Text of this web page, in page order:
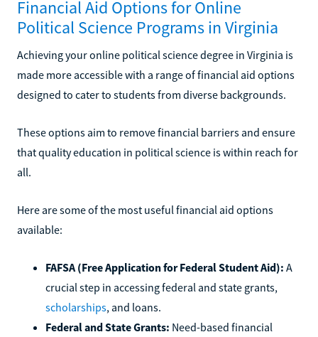
Financial Aid Options for Online
Political Science Programs in Virginia
Achieving your online political science degree in Virginia is
made more accessible with a range of financial aid options
designed to cater to students from diverse backgrounds.
These options aim to remove financial barriers and ensure
that quality education in political science is within reach for
all.
Here are some of the most useful financial aid options
available:
FAFSA (Free Application for Federal Student Aid): A
crucial step in accessing federal and state grants,
scholarships, and loans.
Federal and State Grants: Need-based financial